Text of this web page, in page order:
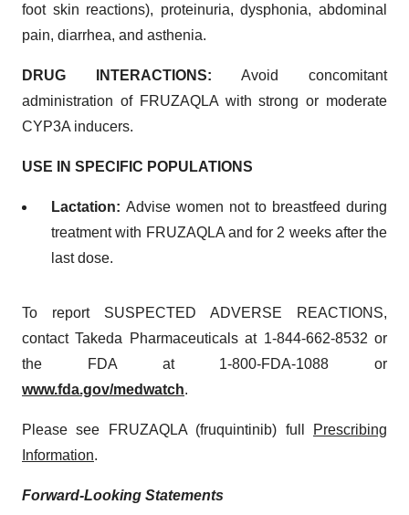
foot skin reactions), proteinuria, dysphonia, abdominal
pain, diarrhea, and asthenia.
DRUG INTERACTIONS: Avoid concomitant
administration of FRUZAQLA with strong or moderate
CYP3A inducers.
USE IN SPECIFIC POPULATIONS
Lactation: Advise women not to breastfeed during
treatment with FRUZAQLA and for 2 weeks after the
last dose.
To report SUSPECTED ADVERSE REACTIONS,
contact Takeda Pharmaceuticals at 1-844-662-8532 or
the FDA at 1-800-FDA-1088 or
www.fda.gov/medwatch.
Please see FRUZAQLA (fruquintinib) full
Prescribing
Information.
Forward-Looking Statements